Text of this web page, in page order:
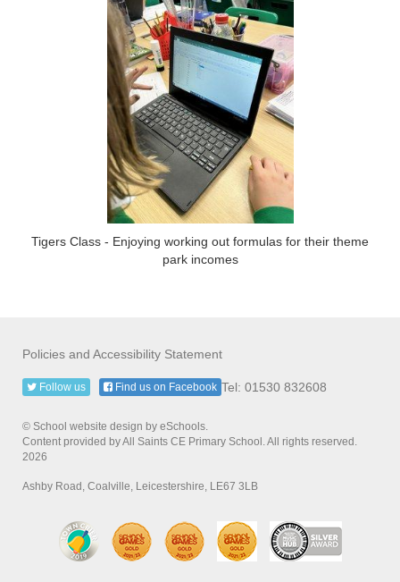
Tigers Class - Enjoying working out formulas for their theme
park incomes
Policies and Accessibility Statement
Tel: 01530 832608
Follow us Find us on Facebook
© School website design by eSchools.
Content provided by All Saints CE Primary School. All rights reserved.
2026
Ashby Road, Coalville, Leicestershire, LE67 3LB